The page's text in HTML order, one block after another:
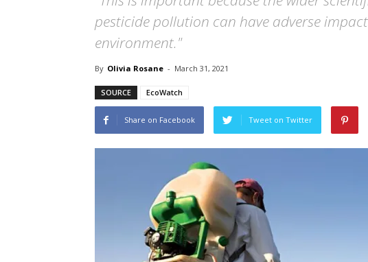
pesticide pollution can have adverse
environment."
By Olivia Rosane - March 31, 2021
SOURCE EcoWatch
Share on Facebook Tweet on Twitter